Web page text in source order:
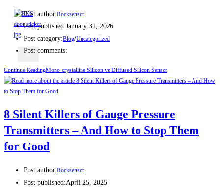
X
Post author:Rocksensor
Post published:January 31, 2026
Post category:Blog/Uncategorized
Post comments:
Continue ReadingMono-crystalline Silicon vs Diffused Silicon Sensor
8 Silent Killers of Gauge Pressure
Transmitters – And How to Stop Them
for Good
Post author:Rocksensor
Post published:April 25, 2025